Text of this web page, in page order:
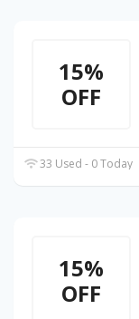
15%
OFF
33 Used - 0 Today
15%
OFF